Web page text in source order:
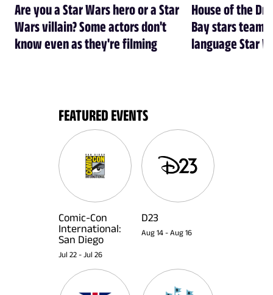
Are you a Star Wars hero or a Star
Wars villain? Some actors don't
know even as they're filming
House of the
Bay stars team
language Star
FEATURED EVENTS
Comic-Con
International:
San Diego
Jul 22 - Jul 26
D23
Aug 14 - Aug 16